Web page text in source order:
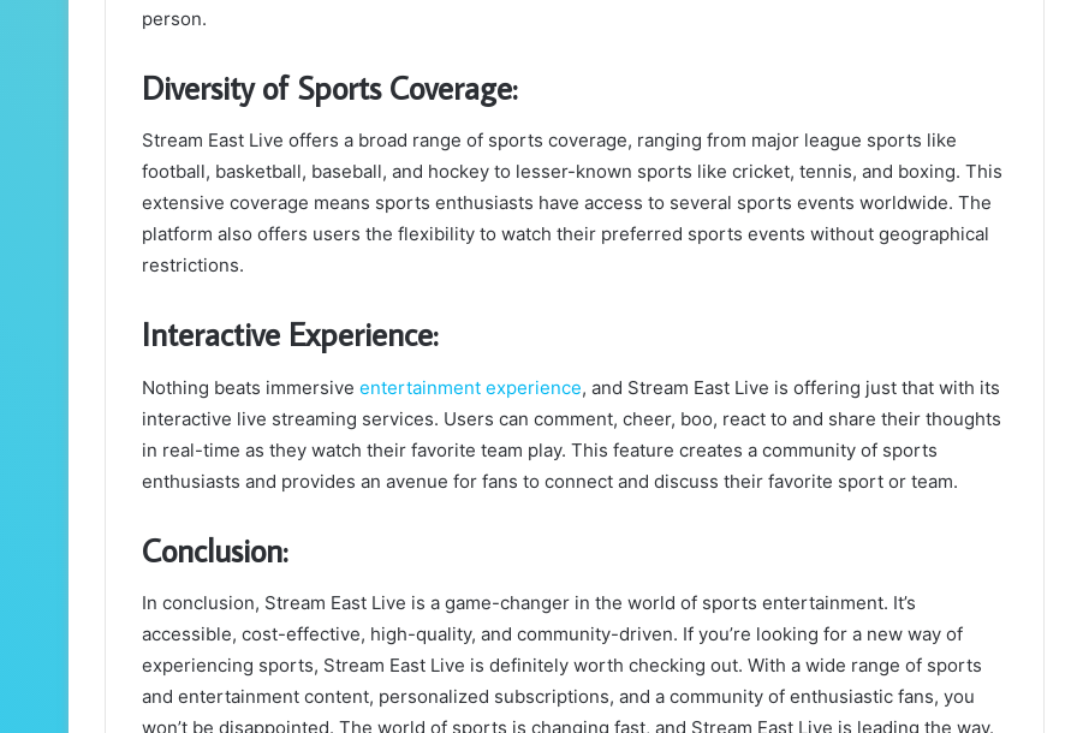
person.
Diversity of Sports Coverage:
Stream East Live offers a broad range of sports coverage, ranging from major league sports like
football, basketball, baseball, and hockey to lesser-known sports like cricket, tennis, and boxing. This
extensive coverage means sports enthusiasts have access to several sports events worldwide. The
platform also offers users the flexibility to watch their preferred sports events without geographical
restrictions.
Interactive Experience:
Nothing beats immersive entertainment experience, and Stream East Live is offering just that with its
interactive live streaming services. Users can comment, cheer, boo, react to and share their thoughts
in real-time as they watch their favorite team play. This feature creates a community of sports
enthusiasts and provides an avenue for fans to connect and discuss their favorite sport or team.
Conclusion:
In conclusion, Stream East Live is a game-changer in the world of sports entertainment. It’s
accessible, cost-effective, high-quality, and community-driven. If you’re looking for a new way of
experiencing sports, Stream East Live is definitely worth checking out. With a wide range of sports
and entertainment content, personalized subscriptions, and a community of enthusiastic fans, you
won’t be disappointed. The world of sports is changing fast, and Stream East Live is leading the way.